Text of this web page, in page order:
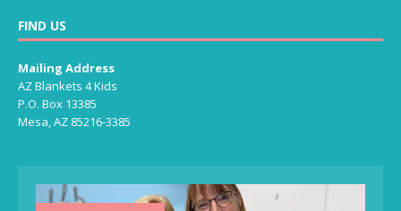
FIND US
Mailing Address
AZ Blankets 4 Kids
P.O. Box 13385
Mesa, AZ 85216-3385